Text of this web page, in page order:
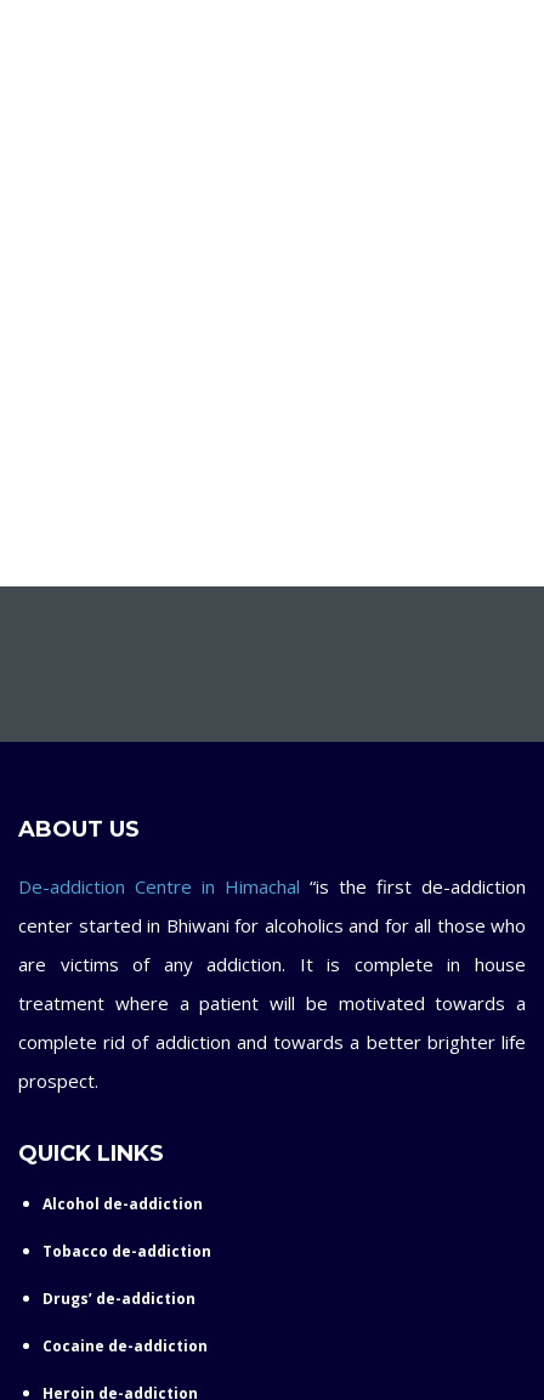
ABOUT US
De-addiction Centre in Himachal “is the first de-addiction
center started in Bhiwani for alcoholics and for all those who
are victims of any addiction. It is complete in house
treatment where a patient will be motivated towards a
complete rid of addiction and towards a better brighter life
prospect.
QUICK LINKS
Alcohol de-addiction
Tobacco de-addiction
Drugs’ de-addiction
Cocaine de-addiction
Heroin de-addiction